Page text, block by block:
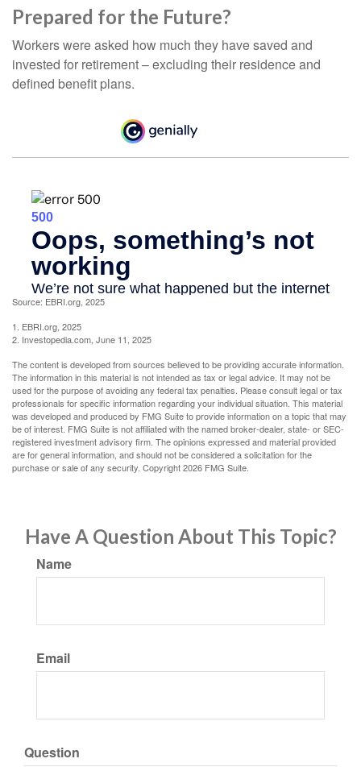
Prepared for the Future?
Workers were asked how much they have saved and
invested for retirement – excluding their residence and
defined benefit plans.
Source: EBRI.org, 2025
1. EBRI.org, 2025
2. Investopedia.com, June 11, 2025
The content is developed from sources believed to be providing accurate information.
The information in this material is not intended as tax or legal advice. It may not be
used for the purpose of avoiding any federal tax penalties. Please consult legal or tax
professionals for specific information regarding your individual situation. This material
was developed and produced by FMG Suite to provide information on a topic that may
be of interest. FMG Suite is not affiliated with the named broker-dealer, state- or SEC-
registered investment advisory firm. The opinions expressed and material provided
are for general information, and should not be considered a solicitation for the
purchase or sale of any security. Copyright2026 FMG Suite.
Have A Question About This Topic?
Name
Email
Question